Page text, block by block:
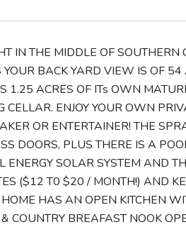
IN THE MIDDLE OF
BACK YARD VIEW IS OF
1.25 ACRES OF ITs OWN
ENJOY YOUR OWN
OR ENTERTAINER! THE
DOORS, PLUS THERE IS A
ENERGY SOLAR SYSTEM AND
($12 T0 $20 / MONTH!) AND
HAS AN OPEN KITCHEN
COUNTRY BREAFAST NOOK